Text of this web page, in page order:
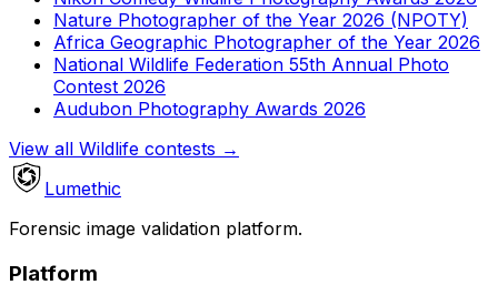
Nature Photographer of the Year 2026 (NPOTY)
Africa Geographic Photographer of the Year 2026
National Wildlife Federation 55th Annual Photo
Contest 2026
Audubon Photography Awards 2026
View all Wildlife contests →
Lumethic
Forensic image validation platform.
Platform